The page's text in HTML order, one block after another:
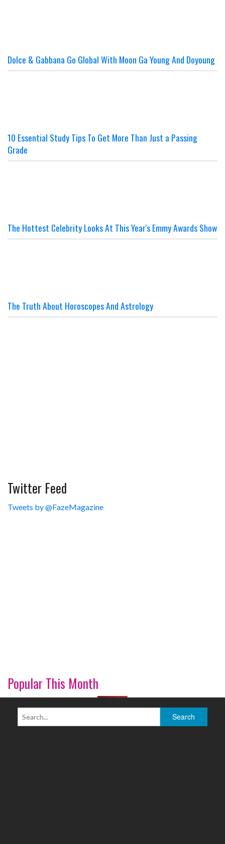
Dolce & Gabbana Go Global With Moon Ga Young And Doyoung
10 Essential Study Tips To Get More Than Just a Passing
Grade
The Hottest Celebrity Looks At This Year's Emmy Awards Show
The Truth About Horoscopes And Astrology
Twitter Feed
Tweets by @FazeMagazine
Popular This Month